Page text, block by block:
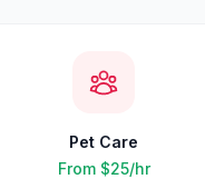
Pet Care
From $25/hr